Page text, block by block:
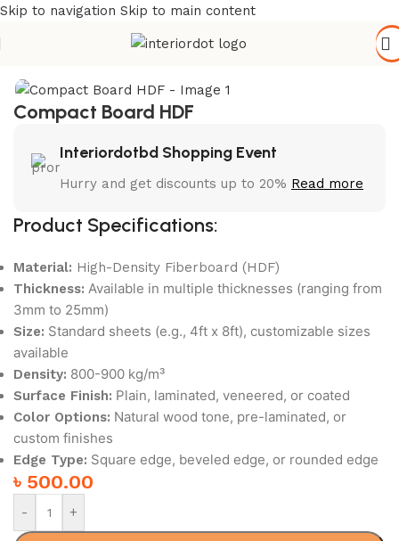
Skip to navigation Skip to main content
Compact Board HDF
Interiordotbd Shopping Event
Hurry and get discounts up to 20% Read more
Product Specifications:
Material: High-Density Fiberboard (HDF)
Thickness: Available in multiple thicknesses (ranging from
3mm to 25mm)
Size: Standard sheets (e.g., 4ft x 8ft), customizable sizes
available
Density: 800-900 kg/m³
Surface Finish: Plain, laminated, veneered, or coated
Color Options: Natural wood tone, pre-laminated, or
custom finishes
Edge Type: Square edge, beveled edge, or rounded edge
৳ 500.00
- +